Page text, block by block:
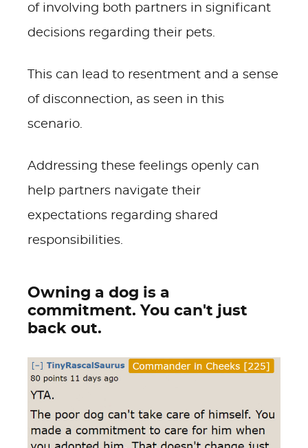
of involving both partners in significant
decisions regarding their pets.
This can lead to resentment and a sense
of disconnection, as seen in this
scenario.
Addressing these feelings openly can
help partners navigate their
expectations regarding shared
responsibilities.
Owning a dog is a
commitment. You can't just
back out.